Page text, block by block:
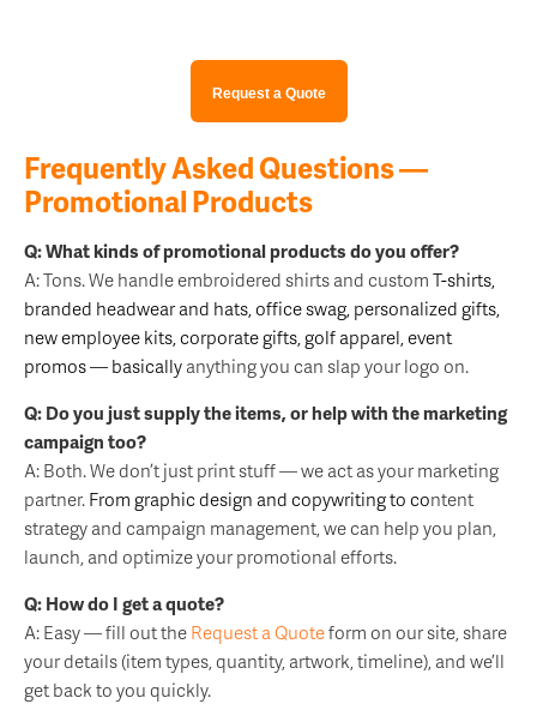
Request a Quote
Frequently Asked Questions —
Promotional Products
Q: What kinds of promotional products do you offer?
A: Tons. We handle embroidered shirts and customT-shirts,
branded headwearand hats, office swag, personalized gifts,
new employee kits, corporate gifts,golf apparel, event
promos — basicallyanything you can slap your logo on.
Q: Do you just supply the items, or help with the marketing
campaign too?
A: Both. We don’t just print stuff — we act as your marketing
partner.Fromgraphic design andcopywritingto content
strategy and campaign management, we can help you plan,
launch, and optimize your promotional efforts.
Q: How do I get a quote?
A: Easy — fill out theRequest a Quoteform on our site, share
your details (item types, quantity, artwork, timeline), and we’ll
get back to you quickly.